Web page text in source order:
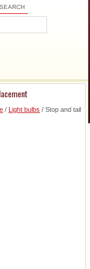
SEARCH
/ Light bulbs / Stop and tail